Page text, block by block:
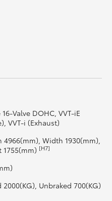
Valve DOHC, VVT-iE
VVT-i (Exhaust)
4966(mm), Width 1930(mm),
1755(mm) [H7]
2000(KG), Unbraked 700(KG)